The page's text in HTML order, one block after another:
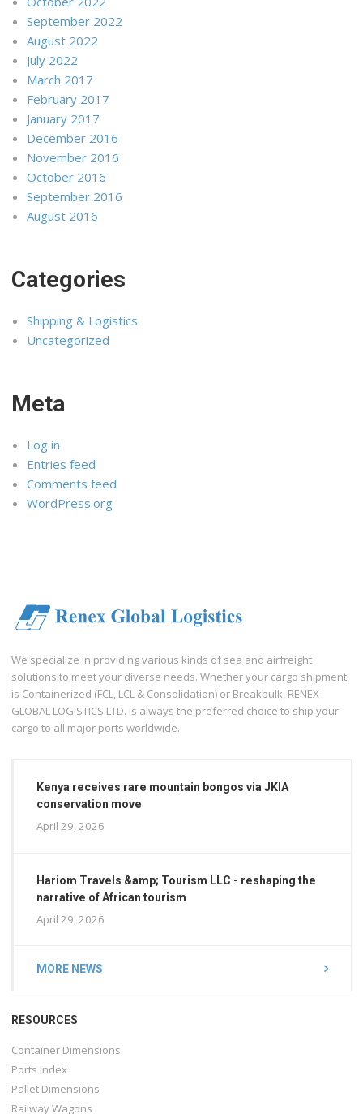
September 2022
August 2022
July 2022
March 2017
February 2017
January 2017
December 2016
November 2016
October 2016
September 2016
August 2016
Categories
Shipping & Logistics
Uncategorized
Meta
Log in
Entries feed
Comments feed
WordPress.org
We specialize in providing various kinds of sea and airfreight
solutions to meet your diverse needs. Whether your cargo shipment
is Containerized (FCL, LCL & Consolidation) or Breakbulk, RENEX
GLOBAL LOGISTICS LTD. is always the preferred choice to ship your
cargo to all major ports worldwide.
Kenya receives rare mountain bongos via JKIA
conservation move
April 29, 2026
Hariom Travels &amp; Tourism LLC - reshaping the
narrative of African tourism
April 29, 2026
MORE NEWS
RESOURCES
Container Dimensions
Ports Index
Pallet Dimensions
Railway Wagons